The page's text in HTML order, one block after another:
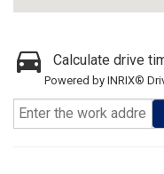
Calculate drive
Powered by INRIX®